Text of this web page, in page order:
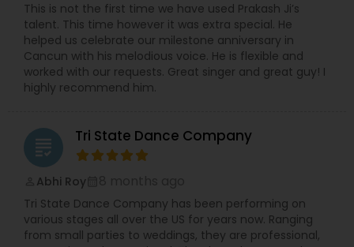
This is not the first time we have used Prakash Ji’s
talent. This time however it was extra special. He
helped us celebrate our milestone anniversary in
Cancun with his melodious voice. He is flexible and
worked with our requests. Great singer and great guy! I
highly recommend him.
grading Tri State Dance Company
Abhi Roy
Tri State Dance Company has been performing on
various stages all over the US for years now. Ranging
from small parties to weddings, they are professional,